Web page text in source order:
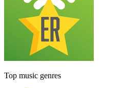
Top music genres